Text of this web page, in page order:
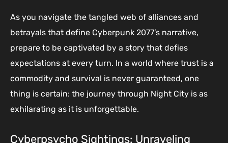
As you navigate the tangled web of alliances and
betrayals that define Cyberpunk 2077’s narrative,
prepare to be captivated by a story that defies
expectations at every turn. In a world where trust is a
commodity and survival is never guaranteed, one
thing is certain: the journey through Night City is as
exhilarating as it is unforgettable.
Cyberpsycho Sightings: Unraveling